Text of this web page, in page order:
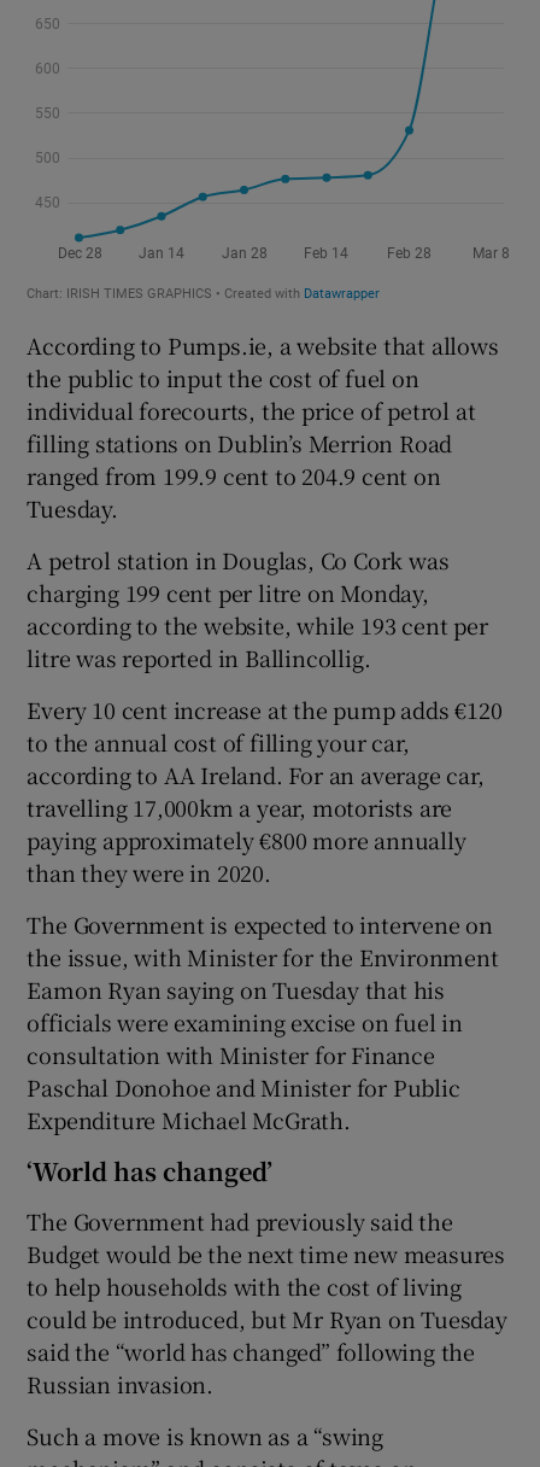
According to Pumps.ie, a website that allows
the public to input the cost of fuel on
individual forecourts, the price of petrol at
filling stations on Dublin’s Merrion Road
ranged from 199.9 cent to 204.9 cent on
Tuesday.
A petrol station in Douglas, Co Cork was
charging 199 cent per litre on Monday,
according to the website, while 193 cent per
litre was reported in Ballincollig.
Every 10 cent increase at the pump adds €120
to the annual cost of filling your car,
according to AA Ireland. For an average car,
travelling 17,000km a year, motorists are
paying approximately €800 more annually
than they were in 2020.
The Government is expected to intervene on
the issue, with Minister for the Environment
Eamon Ryan saying on Tuesday that his
officials were examining excise on fuel in
consultation with Minister for Finance
Paschal Donohoe and Minister for Public
Expenditure Michael McGrath.
‘World has changed’
The Government had previously said the
Budget would be the next time new measures
to help households with the cost of living
could be introduced, but Mr Ryan on Tuesday
said the “world has changed” following the
Russian invasion.
Such a move is known as a “swing